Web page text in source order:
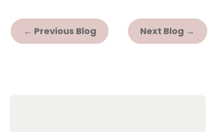
← Previous Blog Next Blog →